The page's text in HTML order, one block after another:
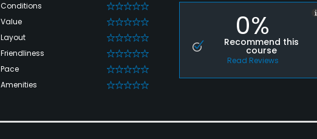
Conditions 0
Value 0
Layout 0
Friendliness 0
Pace 0
Amenities 0
0%
Recommend this
course
Read Reviews